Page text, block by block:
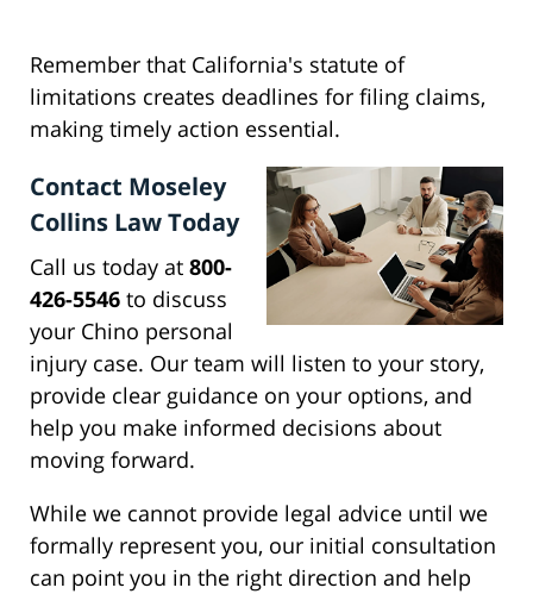
Remember that California's statute of
limitations creates deadlines for filing claims,
making timely action essential.
Contact Moseley
Collins Law Today
Call us today at 800-
426-5546 to discuss
your Chino personal
injury case. Our team will listen to your story,
provide clear guidance on your options, and
help you make informed decisions about
moving forward.
While we cannot provide legal advice until we
formally represent you, our initial consultation
can point you in the right direction and help